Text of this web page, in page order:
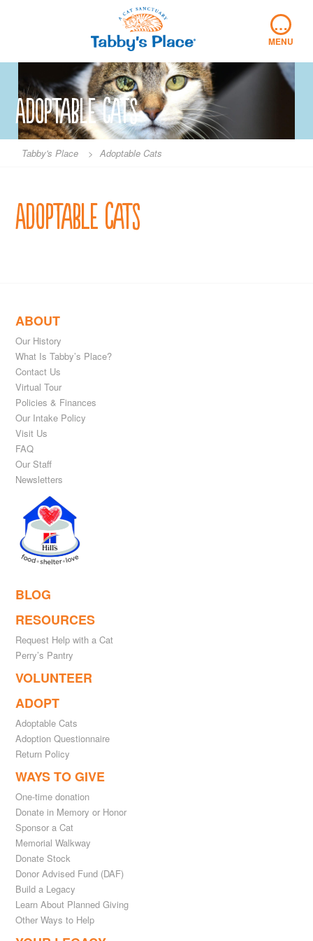
…
MENU
Adoptable Cats
Tabby's Place > Adoptable Cats
Adoptable Cats
ABOUT
Our History
What Is Tabby’s Place?
Contact Us
Virtual Tour
Policies & Finances
Our Intake Policy
Visit Us
FAQ
Our Staff
Newsletters
BLOG
RESOURCES
Request Help with a Cat
Perry’s Pantry
VOLUNTEER
ADOPT
Adoptable Cats
Adoption Questionnaire
Return Policy
WAYS TO GIVE
One-time donation
Donate in Memory or Honor
Sponsor a Cat
Memorial Walkway
Donate Stock
Donor Advised Fund (DAF)
Build a Legacy
Learn About Planned Giving
Other Ways to Help